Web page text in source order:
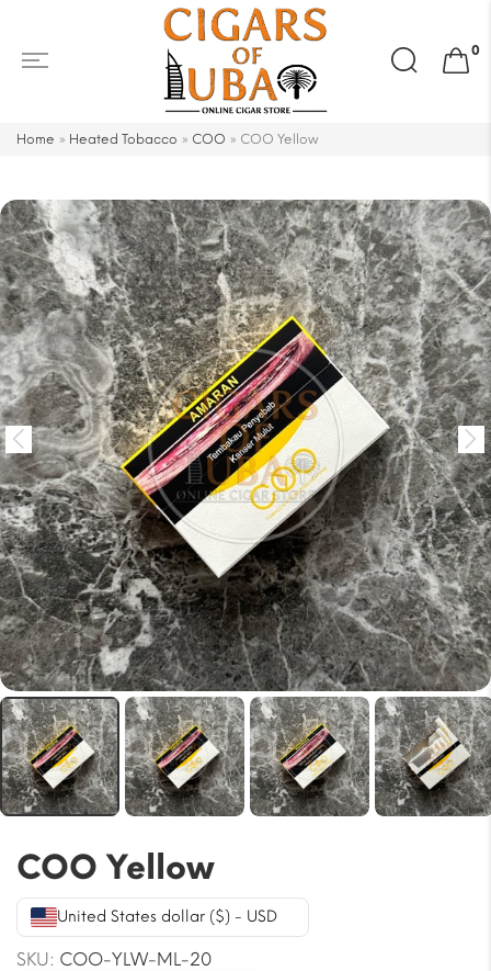
Search
for:
0
Home » Heated Tobacco » COO » COO Yellow
COO Yellow
United States dollar ($) - USD
SKU: COO-YLW-ML-20